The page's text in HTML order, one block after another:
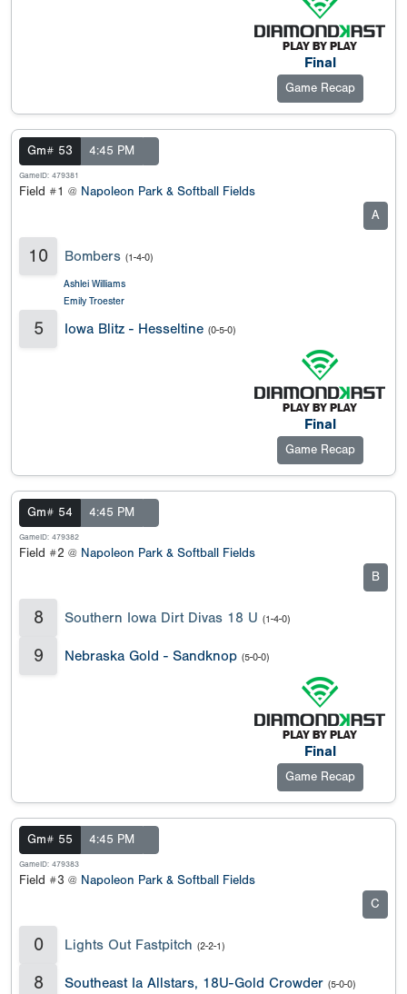
Final
Game Recap
Gm# 53 4:45 PM
GameID: 479381
Field #1 @ Napoleon Park & Softball Fields
A
10 Bombers (1-4-0)
Ashlei Williams
Emily Troester
5 Iowa Blitz - Hesseltine (0-5-0)
Final
Game Recap
Gm# 54 4:45 PM
GameID: 479382
Field #2 @ Napoleon Park & Softball Fields
B
8 Southern Iowa Dirt Divas 18 U (1-4-0)
9 Nebraska Gold - Sandknop (5-0-0)
Final
Game Recap
Gm# 55 4:45 PM
GameID: 479383
Field #3 @ Napoleon Park & Softball Fields
C
0 Lights Out Fastpitch (2-2-1)
8 Southeast Ia Allstars, 18U-Gold Crowder (5-0-0)